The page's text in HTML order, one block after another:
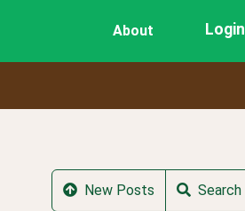
About Login
New Posts Search